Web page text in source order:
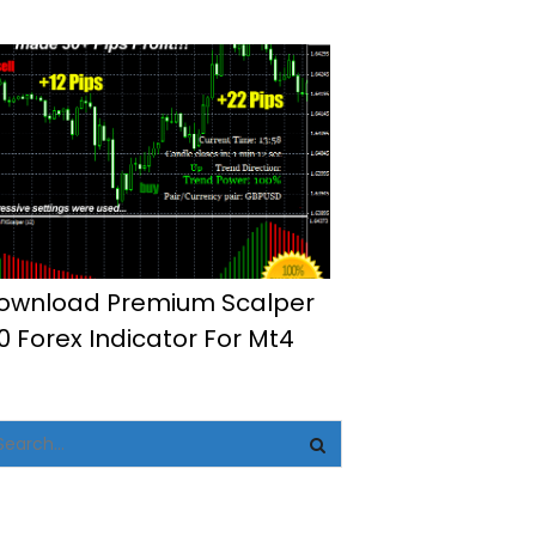
Premium Scalper
Forex Indicator For Mt4